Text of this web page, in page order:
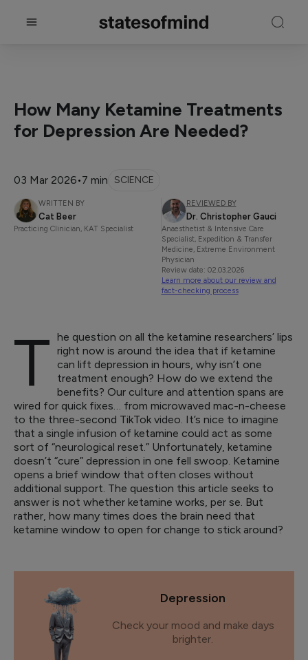
03 Mar 2026•7 min SCIENCE
WRITTEN BY
Cat Beer
Practicing Clinician, KAT Specialist
REVIEWED BY
Dr. Christopher Gauci
Anaesthetist & Intensive Care
Specialist, Expedition & Transfer
Medicine, Extreme Environment
Physician
Review date: 02.03.2026
Learn more about our review and
fact-checking process
How Many Ketamine Treatments
for Depression Are Needed?
T he question on all the ketamine researchers’ lips
right now is around the idea that if ketamine
can lift depression in hours, why isn’t one
treatment enough? How do we extend the
benefits? Our culture and attention spans are
wired for quick fixes… from microwaved mac-n-cheese
to the three-second TikTok video. It’s nice to imagine
that a single infusion of ketamine could act as some
sort of “neurological reset.” Unfortunately, ketamine
doesn’t “cure” depression in one fell swoop. Ketamine
opens a brief window that often closes without
additional support. The question this article seeks to
answer is not whether ketamine works, per se. But
rather, how many times does the brain need that
ketamine window to open for change to stick around?
Depression
Check your mood and make days
brighter.